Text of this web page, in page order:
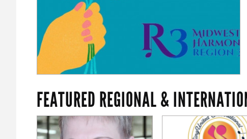
FEATURED REGIONAL &